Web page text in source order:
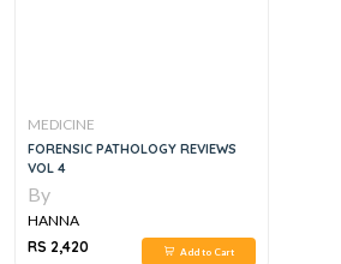
MEDICINE
FORENSIC PATHOLOGY REVIEWS
VOL 4
By
HANNA
RS 2,420
Add to Cart